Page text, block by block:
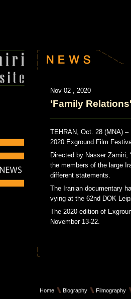
Nov 02 , 2020
'Family
TEHRAN, Oct. 28 (MNA) –
2020 Exground Film
Directed by Nasser Zamiri,
the members of the large
different statements.
The Iranian documentary
vying at the 62nd DOK
The 2020 edition of
November 13-22.
Home Biography Filmography